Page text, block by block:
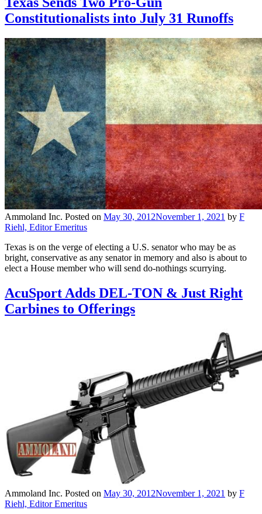
Constitutionalists into July 31 Runoffs
Ammoland Inc. Posted on May 30, 2012November 1, 2021 by F
Riehl, Editor Emeritus
Texas is on the verge of electing a U.S. senator who may be as
bright, conservative as any senator in memory and also is about to
elect a House member who will send do-nothings scurrying.
AcuSport Adds DEL-TON & Just Right
Carbines to Offerings
Ammoland Inc. Posted on May 30, 2012November 1, 2021 by F
Riehl, Editor Emeritus